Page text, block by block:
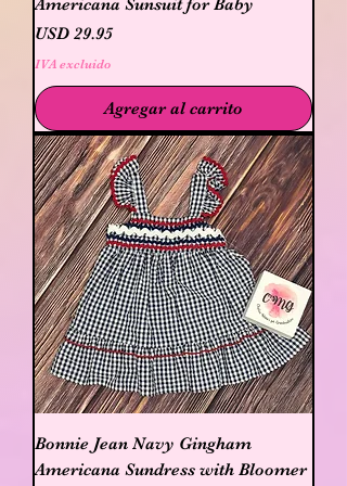
Americana Sunsuit for Baby
Precio
USD 29.95
IVA excluido
Agregar al carrito
Bonnie Jean Navy Gingham
Americana Sundress with Bloomer